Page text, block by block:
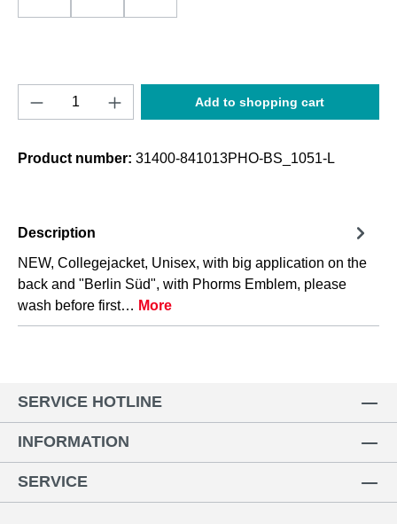
Product Quantity: Enter the desired
Add to shopping cart
Product number: 31400-841013PHO-BS_1051-L
Description
NEW, Collegejacket, Unisex, with big application on the
back and "Berlin Süd", with Phorms Emblem, please
wash before first… More
SERVICE HOTLINE
INFORMATION
SERVICE